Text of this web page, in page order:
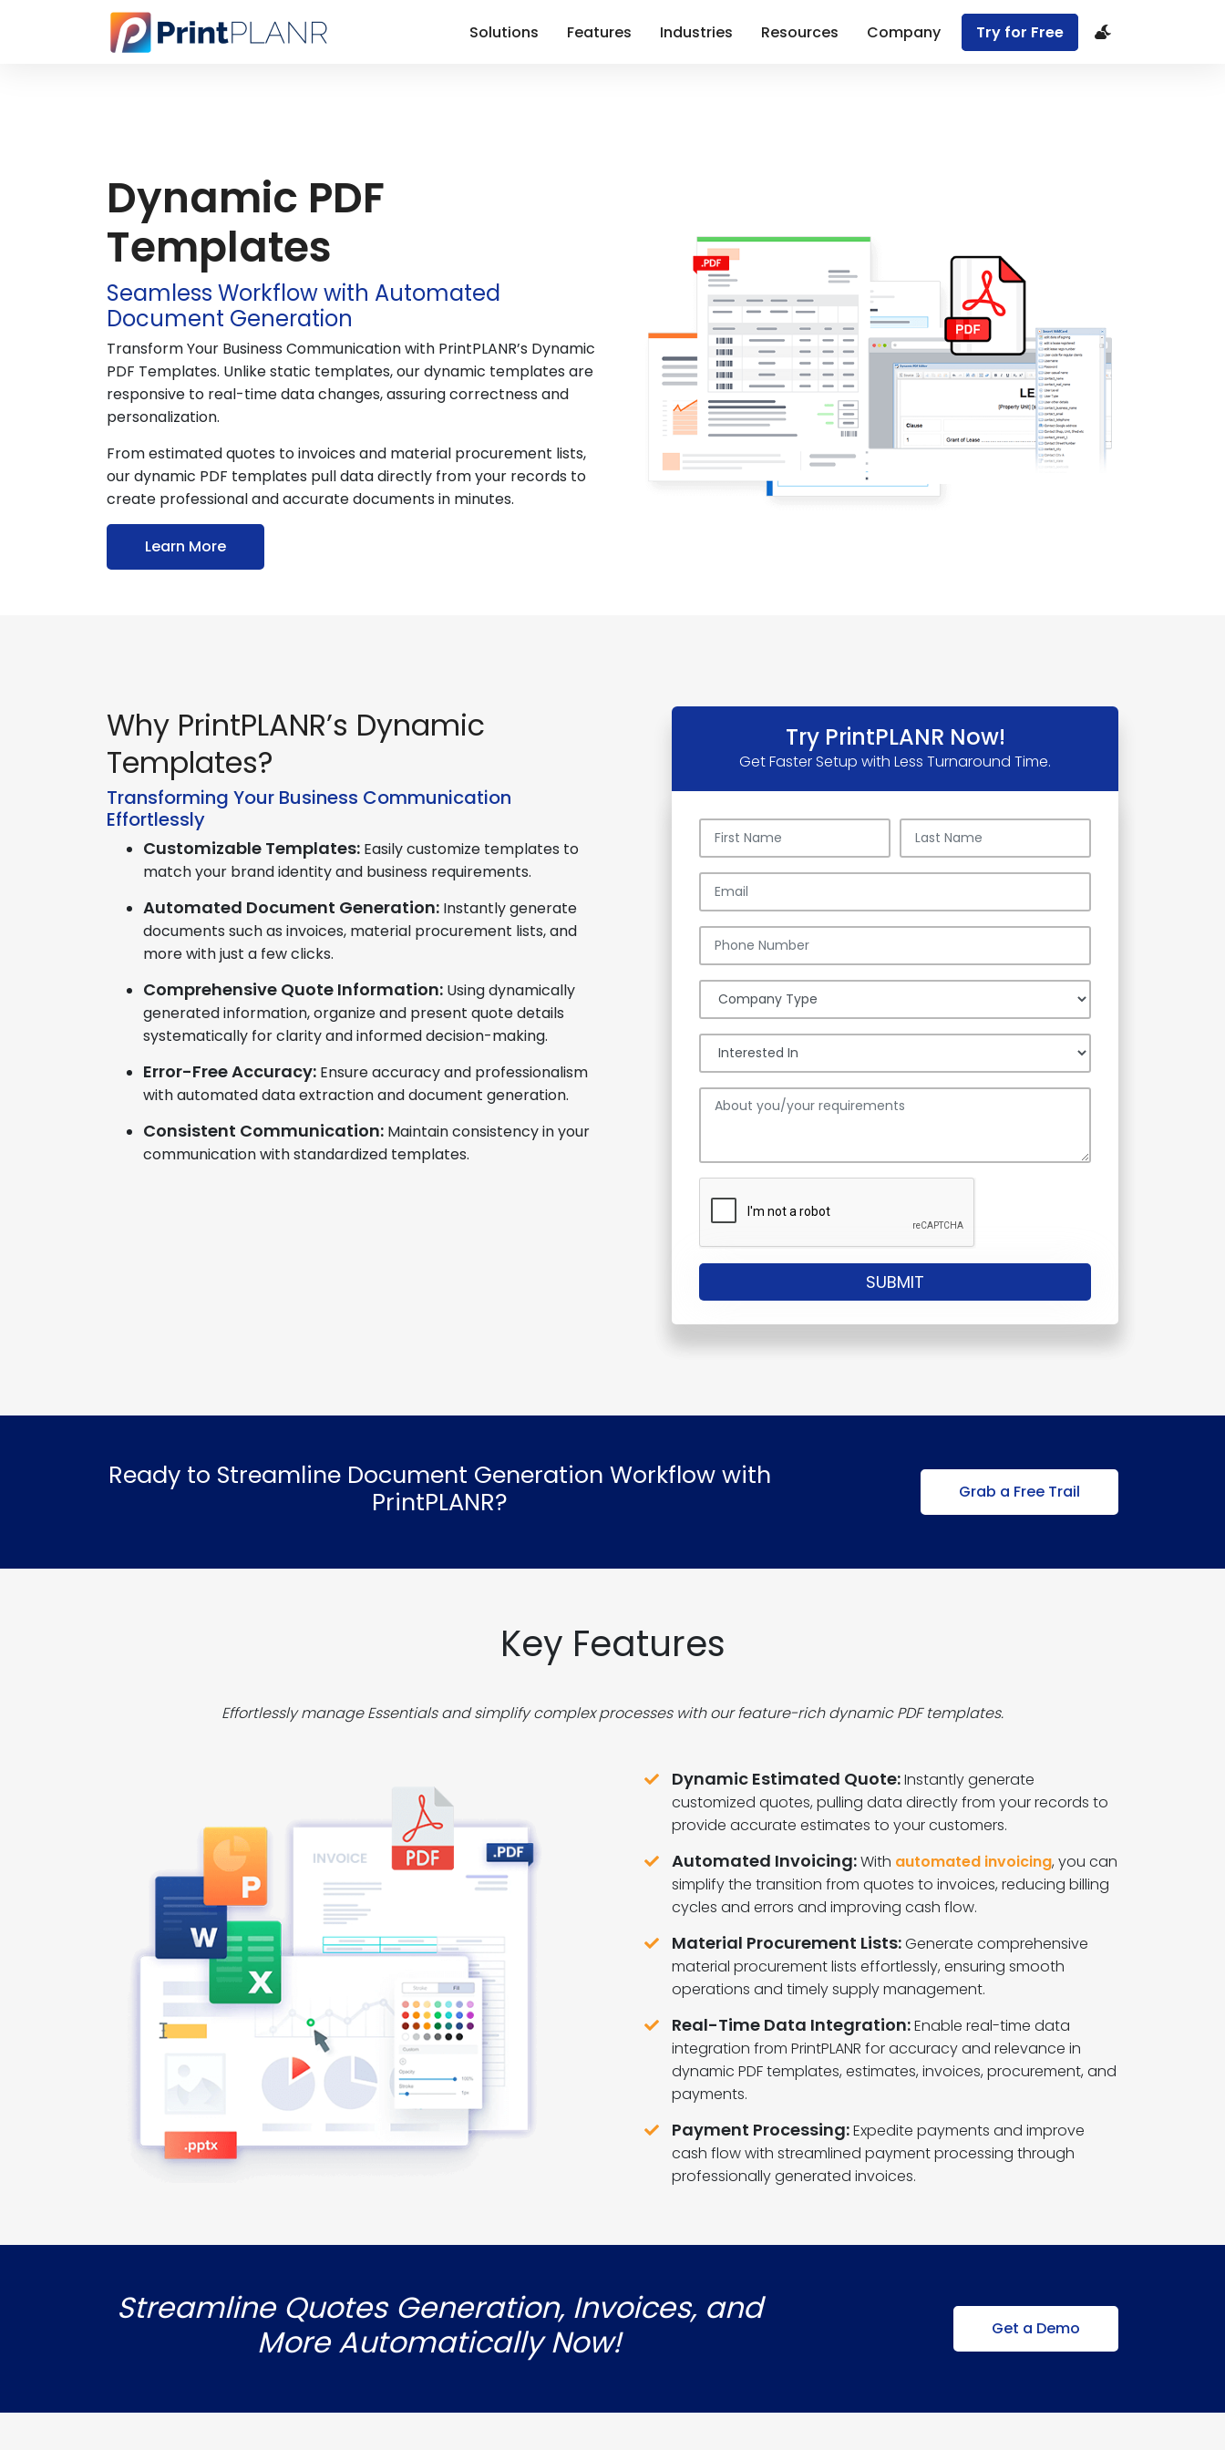
Try for Free
Solutions Features Industries Resources Company
Dynamic PDF
Templates
Seamless Workflow with Automated
Document Generation
Transform Your Business Communication with PrintPLANR’s Dynamic
PDF Templates. Unlike static templates, our dynamic templates are
responsive to real-time data changes, assuring correctness and
personalization.
From estimated quotes to invoices and material procurement lists,
our dynamic PDF templates pull data directly from your records to
create professional and accurate documents in minutes.
Learn More
Why PrintPLANR’s Dynamic
Templates?
Transforming Your Business Communication
Effortlessly
Customizable Templates: Easily customize templates to
match your brand identity and business requirements.
Automated Document Generation: Instantly generate
documents such as invoices, material procurement lists, and
more with just a few clicks.
Comprehensive Quote Information: Using dynamically
generated information, organize and present quote details
systematically for clarity and informed decision-making.
Error-Free Accuracy: Ensure accuracy and professionalism
with automated data extraction and document generation.
Consistent Communication: Maintain consistency in your
communication with standardized templates.
Try PrintPLANR Now!
Get Faster Setup with Less Turnaround Time.
Ready to Streamline Document Generation Workflow with
PrintPLANR?
Grab a Free Trail
Key Features
Effortlessly manage Essentials and simplify complex processes with our feature-rich dynamic PDF templates.
Dynamic Estimated Quote:Instantly generate
customized quotes, pulling data directly from your records to
provide accurate estimates to your customers.
Automated Invoicing:With automated invoicing, you can
simplify the transition from quotes to invoices, reducing billing
cycles and errors and improving cash flow.
Material Procurement Lists:Generate comprehensive
material procurement lists effortlessly, ensuring smooth
operations and timely supply management.
Real-Time Data Integration:Enable real-time data
integration from PrintPLANR for accuracy and relevance in
dynamic PDF templates, estimates, invoices, procurement, and
payments.
Payment Processing:Expedite payments and improve
cash flow with streamlined payment processing through
professionally generated invoices.
Streamline Quotes Generation, Invoices, and
More Automatically Now!
Get a Demo